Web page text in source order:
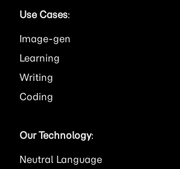
Use Cases:
Image
Learning
Writing
Coding
Our Technology:
Neutral Language